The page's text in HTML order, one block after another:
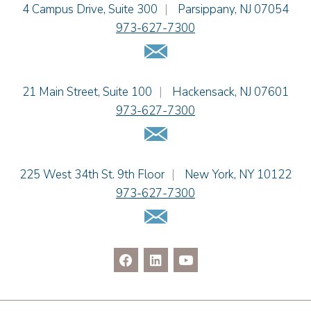
Alissa D. Hascup
Hon. David H. Ironson, J.S.C. (Ret.)
Adam N. Love
Christine M. McCarthy
Cimmerian A. Morgan
Christopher L. Musmanno
Matthew S. Rheingold
Samantha Rocco
Einhorn Barbarito
4 Campus Drive, Suite 300 | Parsippany, NJ 07054
973-627-7300
Email Us
Einhorn Barbarito
21 Main Street, Suite 100 | Hackensack, NJ 07601
973-627-7300
Email Us
Einhorn Barbarito
225 West 34th St. 9th Floor | New York, NY 10122
973-627-7300
Email Us